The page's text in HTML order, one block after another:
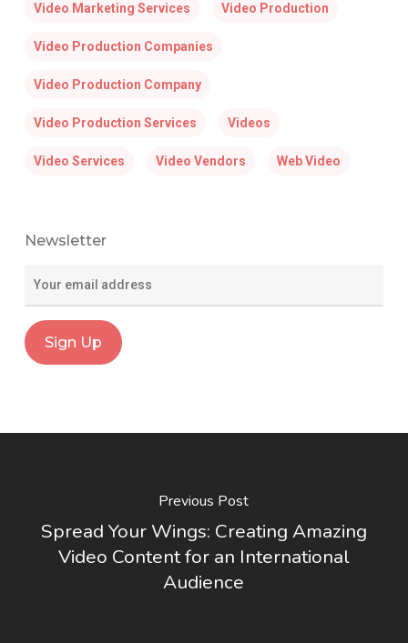
Video Marketing Services Video Production
Video Production Companies
Video Production Company
Video Production Services Videos
Video Services Video Vendors Web Video
Newsletter
Previous Post
Spread Your Wings: Creating Amazing
Video Content for an International
Audience